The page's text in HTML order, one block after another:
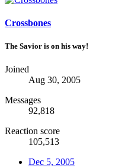
Crossbones
The Savior is on his way!
Joined
Aug 30, 2005
Messages
92,818
Reaction score
105,513
Dec 5, 2005